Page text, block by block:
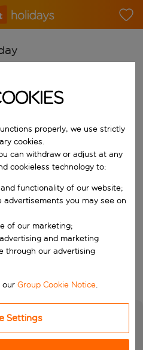
When autocomplete results are
date.
properly, we use strictly
cookies.
can withdraw or adjust at any
cookieless technology to:
functionality of our website;
you may see on
of our marketing;
and marketing
through our advertising
ourGroup Cookie Notice.
Settings